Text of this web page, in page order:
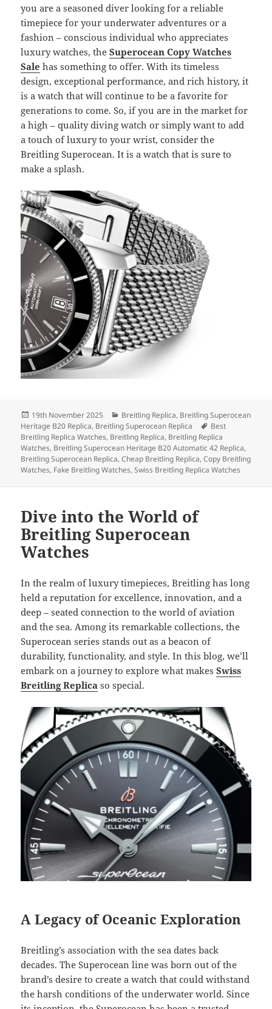
you are a seasoned diver looking for a reliable
timepiece for your underwater adventures or a
fashion – conscious individual who appreciates
luxury watches, theSuperocean Copy Watches
Sale has something to offer. With its timeless
design, exceptional performance, and rich history, it
is a watch that will continue to be a favorite for
generations to come. So, if you are in the market for
a high – quality diving watch or simply want to add
a touch of luxury to your wrist, consider the
Breitling Superocean. It is a watch that is sure to
make a splash.
Posted
on
19th November 2025 Categories
Breitling Replica, Breitling Superocean
Heritage B20 Replica, Breitling Superocean Replica Tags
Best
Breitling Replica Watches, Breitling Replica, Breitling Replica
Watches, Breitling Superocean Heritage B20 Automatic 42 Replica,
Breitling Superocean Replica,Cheap Breitling Replica,Copy Breitling
Watches, Fake Breitling Watches,Swiss Breitling Replica Watches
Dive into the World of
Breitling Superocean
Watches
In the realm of luxury timepieces, Breitling has long
held a reputation for excellence, innovation, and a
deep – seated connection to the world of aviation
and the sea. Among its remarkable collections, the
Superocean series stands out as a beacon of
durability, functionality, and style. In this blog, we’ll
embark on a journey to explore what makesSwiss
Breitling Replica so special.
A Legacy of Oceanic Exploration
Breitling’s association with the sea dates back
decades. The Superocean line was born out of the
brand’s desire to create a watch that could withstand
the harsh conditions of the underwater world. Since